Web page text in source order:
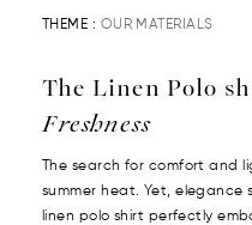
THEME : OUR MATERIALS
The Linen Polo
Freshness
The search for comfort and
summer heat. Yet, elegance
linen polo shirt perfectly